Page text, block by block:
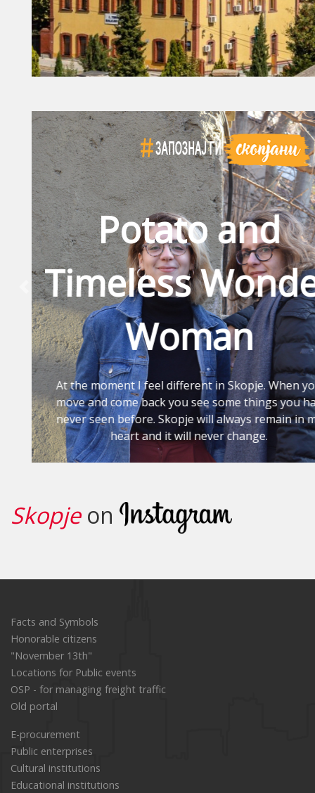
Potato and
Timeless Wonder
Woman
At the moment I feel different in Skopje. When you
move and come back you see some things you had
never seen before. Skopje will always remain in my
heart and it will never change.
Previous Next
Skopjeon
Facts and Symbols
Honorable citizens
"November 13th"
Locations for Public events
OSP - for managing freight traffic
Old portal
E-procurement
Public enterprises
Cultural institutions
Educational institutions